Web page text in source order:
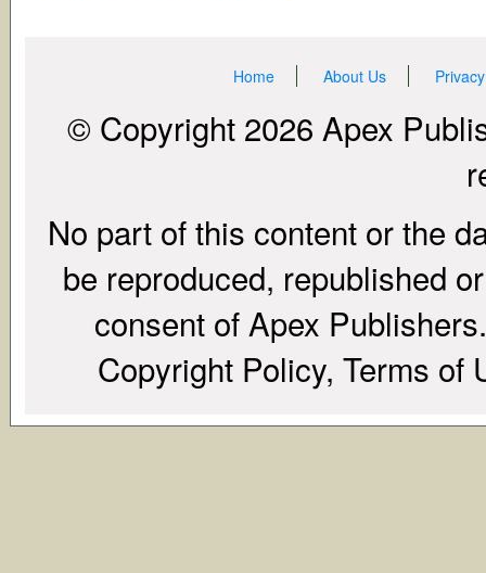
Home About Us
© Copyright 2026 Apex
No part of this content or the
be reproduced, republished
consent of Apex
Copyright Policy, Terms of